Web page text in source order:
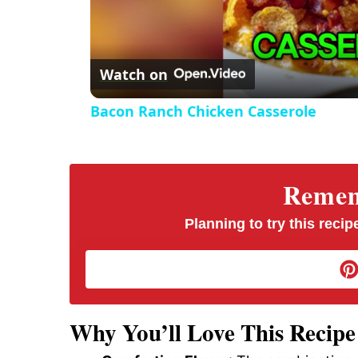
Watch on
Bacon Ranch Chicken Casserole
Planning to try this
Why You’ll Love This Recipe